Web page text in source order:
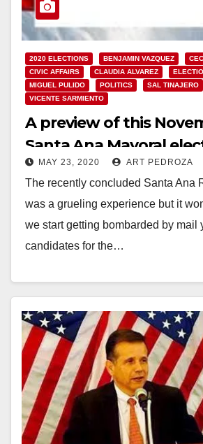
2020 ELECTIONS BENJAMIN VAZQUEZ
CIVIC AFFAIRS
CLAUDIA ALVAREZ
MIGUEL PULIDO
POLITICS SAL TINAJERO
VICENTE SARMIENTO
A preview of this
Santa Ana Mayoral
MAY 23, 2020 ART PEDROZA
The recently concluded Santa Ana
was a grueling experience but it
we start getting bombarded by mail
candidates for the…